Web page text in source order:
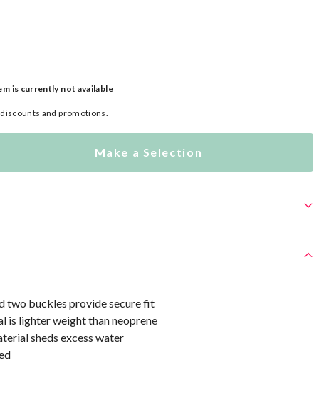
is currently not available
and promotions.
Make a Selection
two buckles provide secure fit
is lighter weight than neoprene
sheds excess water